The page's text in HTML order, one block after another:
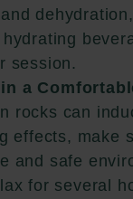
session.
a
rocks can
effects, make
and safe
for several